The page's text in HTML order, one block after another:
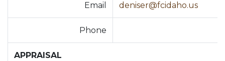
Email deniser@fcidaho.us
Phone
APPRAISAL